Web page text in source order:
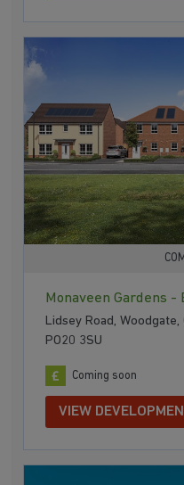
Monaveen Gardens -
Lidsey Road,
PO20 3SU
Coming soon
VIEW